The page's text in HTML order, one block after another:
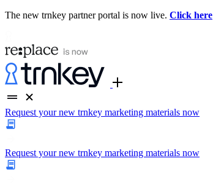
The new trnkey partner portal is now live. Click here
Request your new trnkey marketing materials now
Request your new trnkey marketing materials now